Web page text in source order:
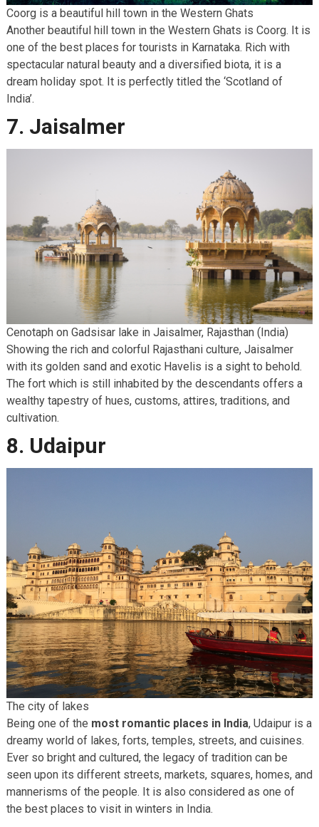
Coorg is a beautiful hill town in the Western Ghats
Another beautiful hill town in the Western Ghats is Coorg. It is
one of the best places for tourists in Karnataka. Rich with
spectacular natural beauty and a diversified biota, it is a
dream holiday spot. It is perfectly titled the ‘Scotland of
India’.
7. Jaisalmer
Cenotaph on Gadsisar lake in Jaisalmer, Rajasthan (India)
Showing the rich and colorful Rajasthani culture, Jaisalmer
with its golden sand and exotic Havelis is a sight to behold.
The fort which is still inhabited by the descendants offers a
wealthy tapestry of hues, customs, attires, traditions, and
cultivation.
8. Udaipur
The city of lakes
Being one of the most romantic places in India, Udaipur is a
dreamy world of lakes, forts, temples, streets, and cuisines.
Ever so bright and cultured, the legacy of tradition can be
seen upon its different streets, markets, squares, homes, and
mannerisms of the people. It is also considered as one of
the best places to visit in winters in India.